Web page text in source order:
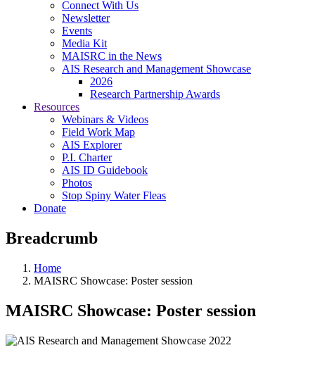
Connect With Us
Newsletter
Events
Media Kit
MAISRC in the News
AIS Research and Management Showcase
2026
Research Partnership Awards
Resources
Webinars & Videos
Field Work Map
AIS Explorer
P.I. Charter
AIS ID Guidebook
Photos
Stop Spiny Water Fleas
Donate
Breadcrumb
Home
MAISRC Showcase: Poster session
MAISRC Showcase: Poster session